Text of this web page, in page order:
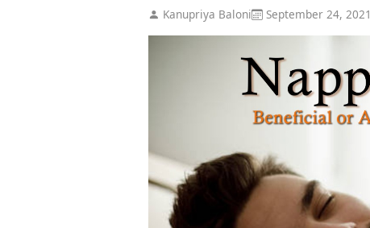
Kanupriya Baloni September 24, 2021